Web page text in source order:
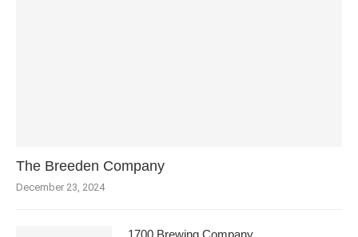
The Breeden Company
December 23, 2024
1700 Brewing Company